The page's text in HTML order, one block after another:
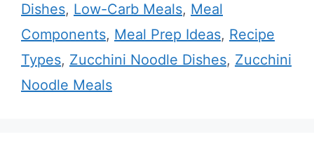
Dishes, Low-Carb Meals, Meal
Components, Meal Prep Ideas, Recipe
Types, Zucchini Noodle Dishes, Zucchini
Noodle Meals